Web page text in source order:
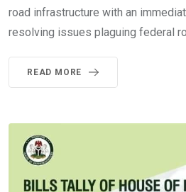
road infrastructure with an
resolving issues plaguing federal
READ MORE